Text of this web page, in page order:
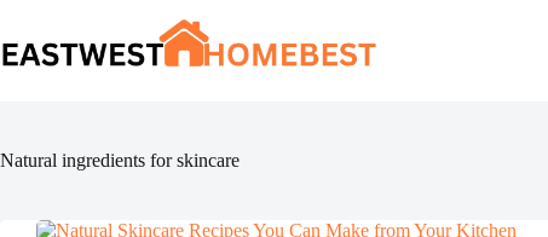
content
Natural ingredients for skincare